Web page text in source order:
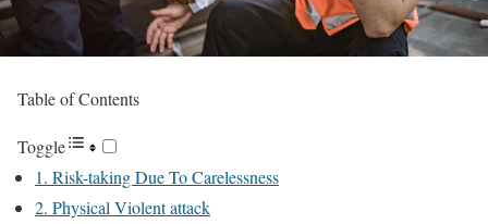
Table of Contents
Toggle
1. Risk-taking Due To Carelessness
2. Physical Violent attack